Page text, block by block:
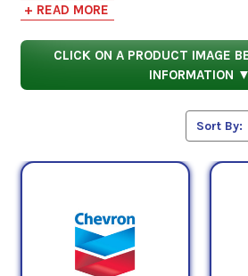
to compare specifications,
and performance
+ READ MORE
CLICK ON A PRODUCT IMAGE
INFORMATION ▼
Sort By: